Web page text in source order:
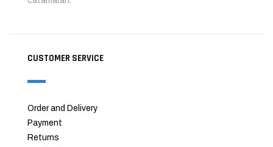
CUSTOMER SERVICE
Order and Delivery
Payment
Returns